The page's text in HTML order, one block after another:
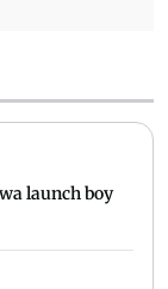
launch boy